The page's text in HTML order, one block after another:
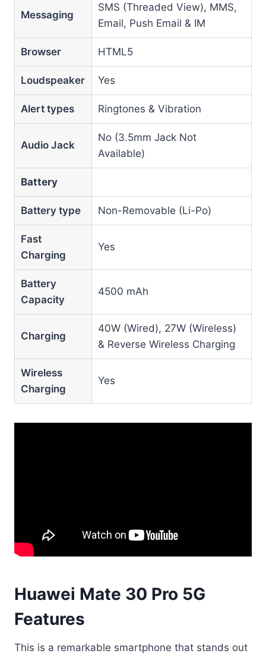
Messaging
SMS (Threaded View), MMS,
Email, Push Email & IM
Browser HTML5
Loudspeaker Yes
Alert types Ringtones & Vibration
Audio Jack
No (3.5mm Jack Not
Available)
Battery
Battery type Non-Removable (Li-Po)
Fast
Charging
Yes
Battery
Capacity
4500 mAh
Charging
40W (Wired), 27W (Wireless)
& Reverse Wireless Charging
Wireless
Charging
Yes
Huawei Mate 30 Pro 5G
Features
This is a remarkable smartphone that stands out